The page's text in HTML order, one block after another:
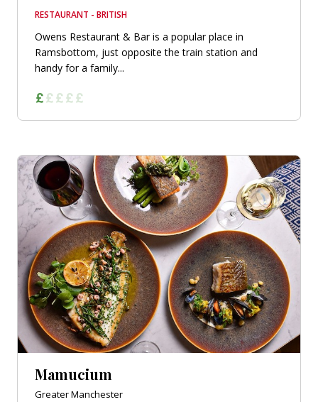
RESTAURANT - BRITISH
Owens Restaurant & Bar is a popular place in
Ramsbottom, just opposite the train station and
handy for a family...
Mamucium
Greater Manchester